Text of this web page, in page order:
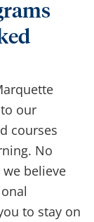
our
courses
No
believe
to stay on